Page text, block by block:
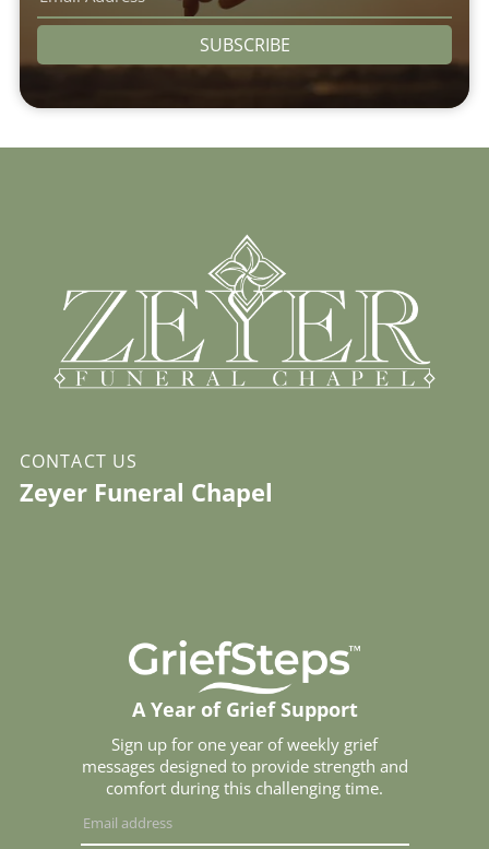
SUBSCRIBE
CONTACT US
Zeyer Funeral Chapel
A Year of Grief Support
Sign up for one year of weekly grief
messages designed to provide strength and
comfort during this challenging time.